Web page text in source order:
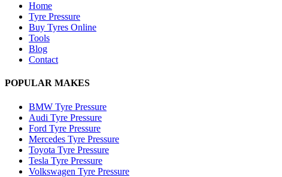
Home
Tyre Pressure
Buy Tyres Online
Tools
Blog
Contact
POPULAR MAKES
BMW Tyre Pressure
Audi Tyre Pressure
Ford Tyre Pressure
Mercedes Tyre Pressure
Toyota Tyre Pressure
Tesla Tyre Pressure
Volkswagen Tyre Pressure